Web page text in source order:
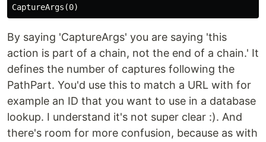
By saying 'CaptureArgs' you are saying 'this
action is part of a chain, not the end of a chain.' It
defines the number of captures following the
PathPart. You'd use this to match a URL with for
example an ID that you want to use in a database
lookup. I understand it's not super clear :). And
there's room for more confusion, because as with